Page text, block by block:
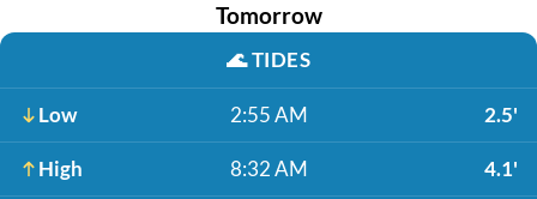
Tomorrow
🌊TIDES
Low 2:55 AM 2.5'
High 8:32 AM 4.1'